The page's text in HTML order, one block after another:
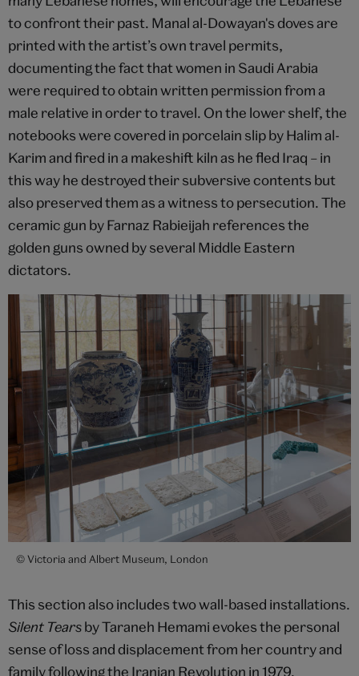
to confront their past. Manal al-Dowayan's doves are
printed with the artist’s own travel permits,
documenting the fact that women in Saudi Arabia
were required to obtain written permission from a
male relative in order to travel. On the lower shelf, the
notebooks were covered in porcelain slip by Halim al-
Karim and fired in a makeshift kiln as he fled Iraq – in
this way he destroyed their subversive contents but
also preserved them as a witness to persecution. The
ceramic gun by Farnaz Rabieijah references the
golden guns owned by several Middle Eastern
dictators.
© Victoria and Albert Museum, London
This section also includes two wall-based installations.
Silent Tearsby Taraneh Hemami evokes the personal
sense of loss and displacement from her country and
family following the Iranian Revolution in 1979.